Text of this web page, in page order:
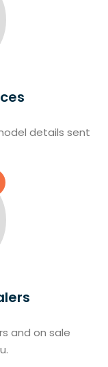
details sent
and on sale